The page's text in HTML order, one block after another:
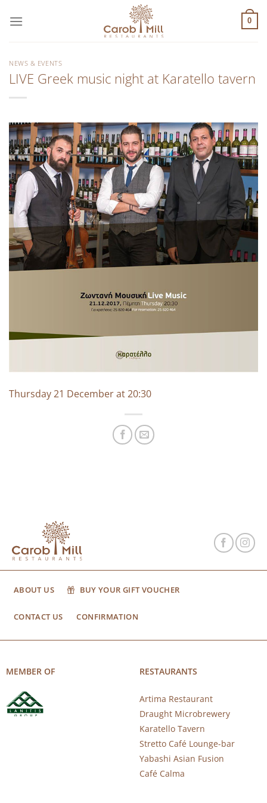
στο
0
NEWS & EVENTS
LIVE Greek music night at Karatello tavern
Thursday 21 December at 20:30
ABOUT US BUY YOUR GIFT VOUCHER
CONTACT US CONFIRMATION
MEMBER OF RESTAURANTS
Artima Restaurant
Draught Microbrewery
Karatello Tavern
Stretto Café Lounge-bar
Yabashi Asian Fusion
Café Calma